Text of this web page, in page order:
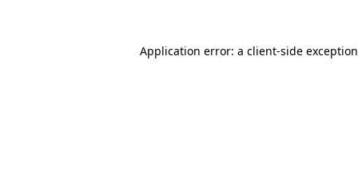
Application error: a client-side